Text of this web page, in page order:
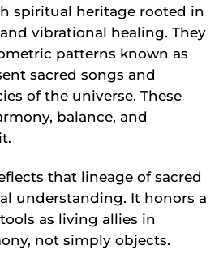
spiritual heritage rooted in
vibrational healing. They
patterns known as
sacred songs and
of the universe. These
balance, and
that lineage of sacred
understanding. It honors a
as living allies in
not simply objects.